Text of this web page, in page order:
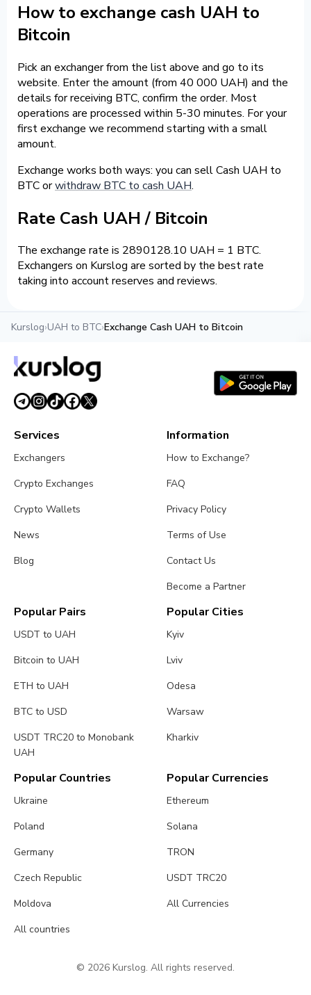
How to exchange cash UAH to
Bitcoin
Pick an exchanger from the list above and go to its
website. Enter the amount (from 40 000 UAH) and the
details for receiving BTC, confirm the order. Most
operations are processed within 5-30 minutes. For your
first exchange we recommend starting with a small
amount.
Exchange works both ways: you can sell Cash UAH to
BTC orwithdraw BTC to cash UAH.
Rate Cash UAH / Bitcoin
The exchange rate is 2890128.10 UAH = 1 BTC.
Exchangers on Kurslog are sorted by the best rate
taking into account reserves and reviews.
Kurslog›UAH to BTC›Exchange Cash UAH to Bitcoin
Services
Exchangers
Crypto Exchanges
Crypto Wallets
News
Blog
Information
How to Exchange?
FAQ
Privacy Policy
Terms of Use
Contact Us
Become a Partner
Popular Pairs
USDT to UAH
Bitcoin to UAH
ETH to UAH
BTC to USD
USDT TRC20 to Monobank
UAH
Popular Cities
Kyiv
Lviv
Odesa
Warsaw
Kharkiv
Popular Countries
Ukraine
Poland
Germany
Czech Republic
Moldova
All countries
Popular Currencies
Ethereum
Solana
TRON
USDT TRC20
All Currencies
© 2026 Kurslog. All rights reserved.